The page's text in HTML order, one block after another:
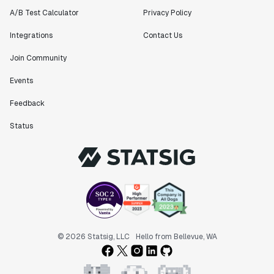
Founder
"Statsig has been an amazing collaborator as we've
custom workflows to new experimentation features. The
customer needs - mirroring OpenAI so much that they
feel like an extension of our team."
Data Scientist
different dimensions has enabled Product Managers to
self-serve and uncover valuable insights."
Preethi Ramani
A/B Test Calculator
Integrations
Join Community
Events
Feedback
Status
Privacy Policy
Contact Us
© 2026 Statsig, LLC Hello from Bellevue, WA